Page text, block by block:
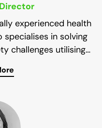
experienced health
in solving
challenges utilising
Director of
(mining, rail,
and facilities